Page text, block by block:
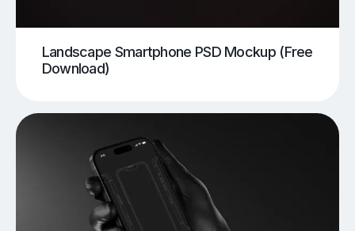
Landscape Smartphone PSD Mockup (Free
Download)